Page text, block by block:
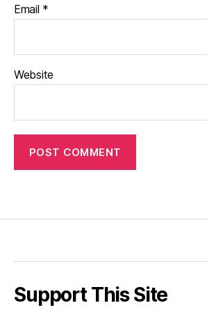
Email *
Website
Support This Site